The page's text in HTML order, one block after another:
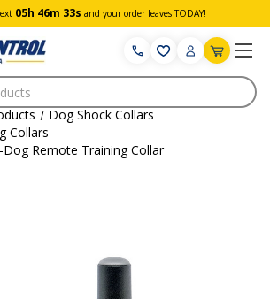
05h 46m 33s and your order leaves TODAY!
Dog Shock Collars
Collars
Remote Training Collar